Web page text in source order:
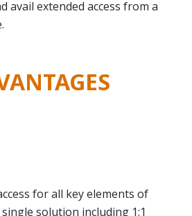
avail extended access from a
for all key elements of
single solution including 1:1